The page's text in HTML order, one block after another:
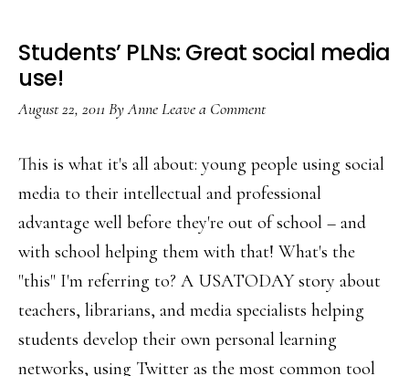
Students’ PLNs: Great social media
use!
August 22, 2011 ByAnneLeave a Comment
This is what it's all about: young people using social
media to their intellectual and professional
advantage well before they're out of school – and
with school helping them with that! What's the
"this" I'm referring to? A USATODAY story about
teachers, librarians, and media specialists helping
students develop their own personal learning
networks, using Twitter as the most common tool